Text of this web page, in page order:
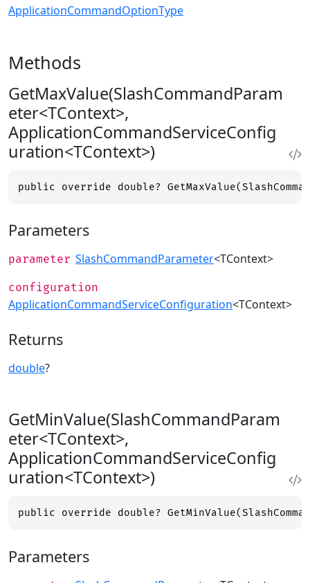
ApplicationCommandOptionType
Methods
GetMaxValue(SlashCommandParam
eter<TContext>,
ApplicationCommandServiceConfig
uration<TContext>)
public override double?
Parameters
parameter SlashCommandParameter<TContext>
configuration
ApplicationCommandServiceConfiguration<TContext>
Returns
double?
GetMinValue(SlashCommandParam
eter<TContext>,
ApplicationCommandServiceConfig
uration<TContext>)
public override double?
Parameters